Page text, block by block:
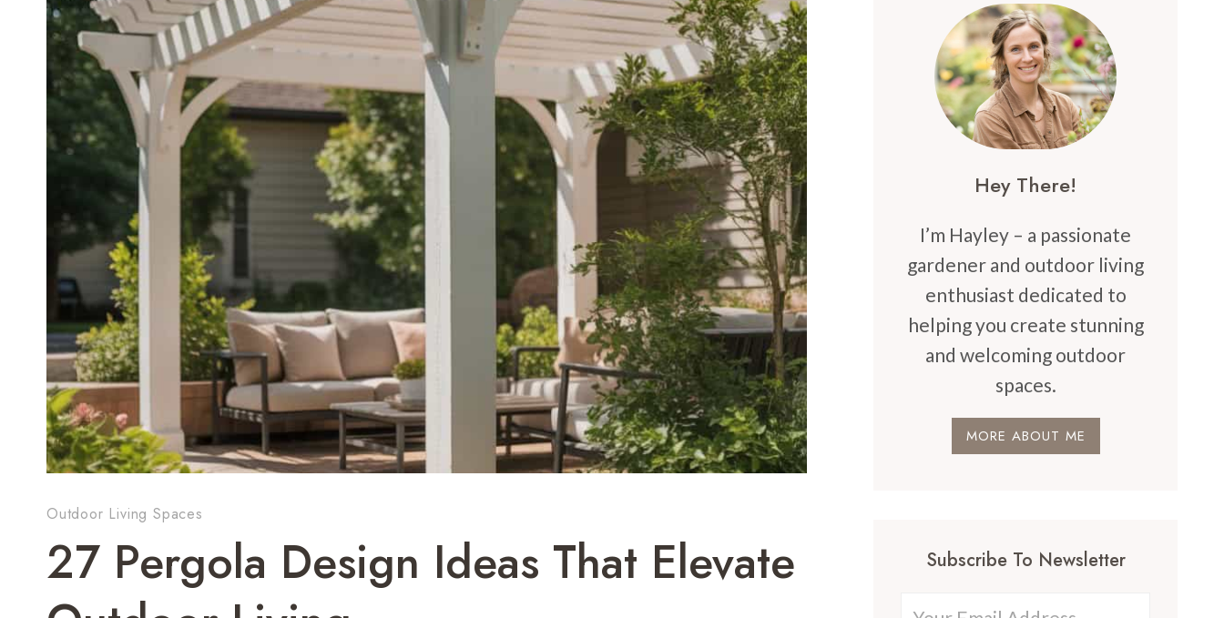
Outdoor Living Spaces
27 Pergola Design Ideas That Elevate
Hey There!
I’m Hayley – a passionate
gardener and outdoor living
enthusiast dedicated to
helping you create stunning
and welcoming outdoor
spaces.
MORE ABOUT ME
Subscribe To Newsletter